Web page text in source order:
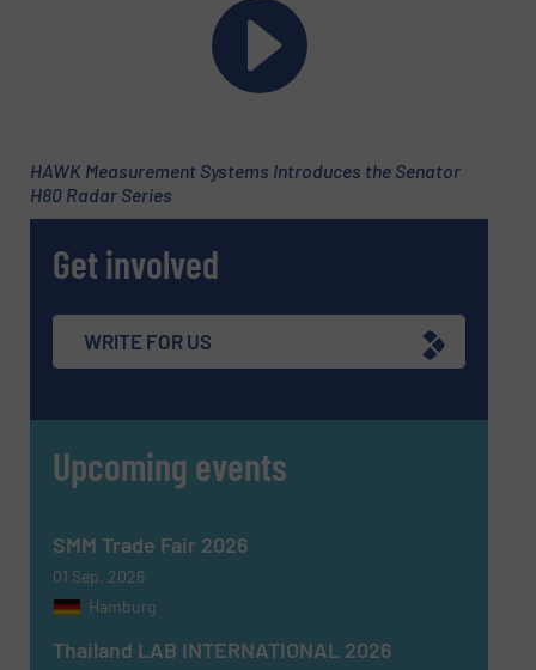
HAWK Measurement Systems Introduces the Senator
H80 Radar Series
Get involved
WRITE FOR US
Upcoming events
SMM Trade Fair 2026
01 Sep, 2026
Hamburg
Thailand LAB INTERNATIONAL 2026